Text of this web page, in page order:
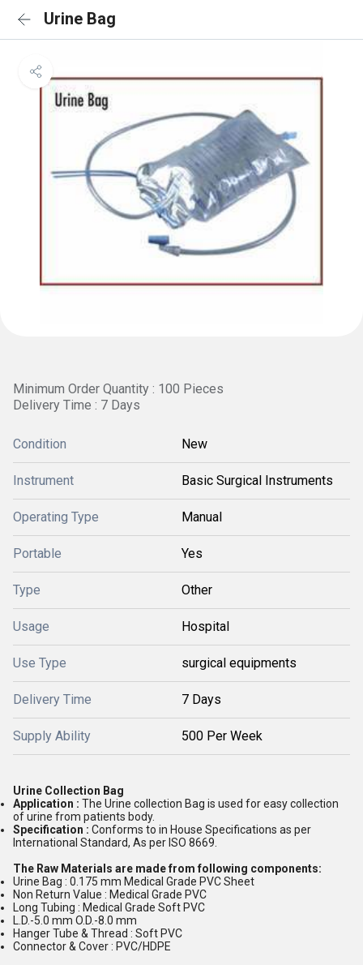
Urine Bag
Minimum Order Quantity : 100 Pieces
Delivery Time : 7 Days
Condition New
Instrument Basic Surgical Instruments
Operating Type Manual
Portable Yes
Type Other
Usage Hospital
Use Type surgical equipments
Delivery Time 7 Days
Supply Ability 500 Per Week
Urine Collection Bag
Application : The Urine collection Bag is used for easy collection
of urine from patients body.
Specification : Conforms to in House Specifications as per
International Standard, As per ISO 8669.
The Raw Materials are made from following components:
Urine Bag : 0.175 mm Medical Grade PVC Sheet
Non Return Value : Medical Grade PVC
Long Tubing : Medical Grade Soft PVC
L.D.-5.0 mm O.D.-8.0 mm
Hanger Tube & Thread : Soft PVC
Connector & Cover : PVC/HDPE